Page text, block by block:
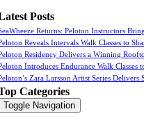
Posts
Returns: Peloton Instructors
Reveals Intervals Walk Classes to
Residency Delivers a Winning
Introduces Endurance Walk Classes
Zara Larsson Artist Series Delivers
Categories
Toggle Navigation